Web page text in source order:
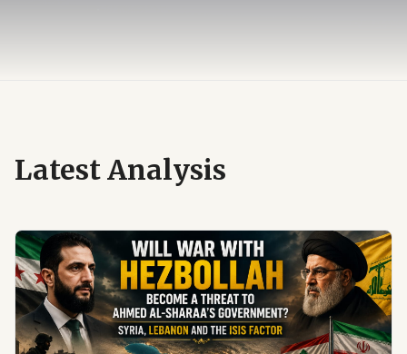
Latest Analysis